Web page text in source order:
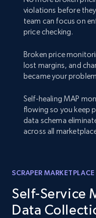
violations before
team can focus on
price checking.
Broken price
lost margins, and
became your
Self-healing MAP
flowing so you keep
data schema
across all
SCRAPER MARKETPLACE
Self-Service
Data